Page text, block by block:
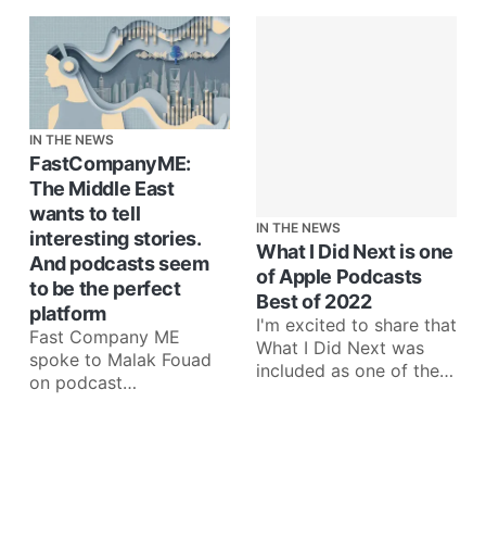
IN THE NEWS
FastCompanyME:
The Middle East
wants to tell
interesting stories.
And podcasts seem
to be the perfect
platform
Fast Company ME
spoke to Malak Fouad
on podcast
IN THE NEWS
What I Did Next is one
of Apple Podcasts
Best of 2022
I'm excited to share that
What I Did Next was
included as one of the